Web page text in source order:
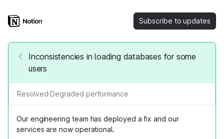
Subscribe to updates
Inconsistencies in loading databases for some
users
Resolved·Degraded performance
Our engineering team has deployed a fix and our
services are now operational.